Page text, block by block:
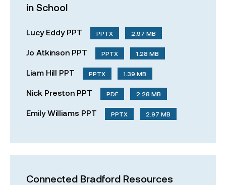
in School
Lucy Eddy PPT PPTX 2.97 MB
Jo Atkinson PPT PPTX 1.28 MB
Liam Hill PPT PPTX 1.39 MB
Nick Preston PPT PDF 2.28 MB
Emily Williams PPT PPTX 2.97 MB
Connected Bradford Resources